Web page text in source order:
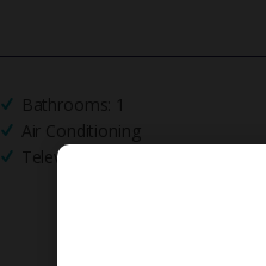
Bathrooms: 1
Air Conditioning
Television
Sign